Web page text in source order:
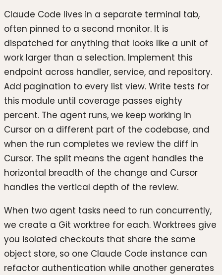
Claude Code lives in a separate terminal tab,
often pinned to a second monitor. It is
dispatched for anything that looks like a unit of
work larger than a selection. Implement this
endpoint across handler, service, and repository.
Add pagination to every list view. Write tests for
this module until coverage passes eighty
percent. The agent runs, we keep working in
Cursor on a different part of the codebase, and
when the run completes we review the diff in
Cursor. The split means the agent handles the
horizontal breadth of the change and Cursor
handles the vertical depth of the review.
When two agent tasks need to run concurrently,
we create a Git worktree for each. Worktrees give
you isolated checkouts that share the same
object store, so one Claude Code instance can
refactor authentication while another generates